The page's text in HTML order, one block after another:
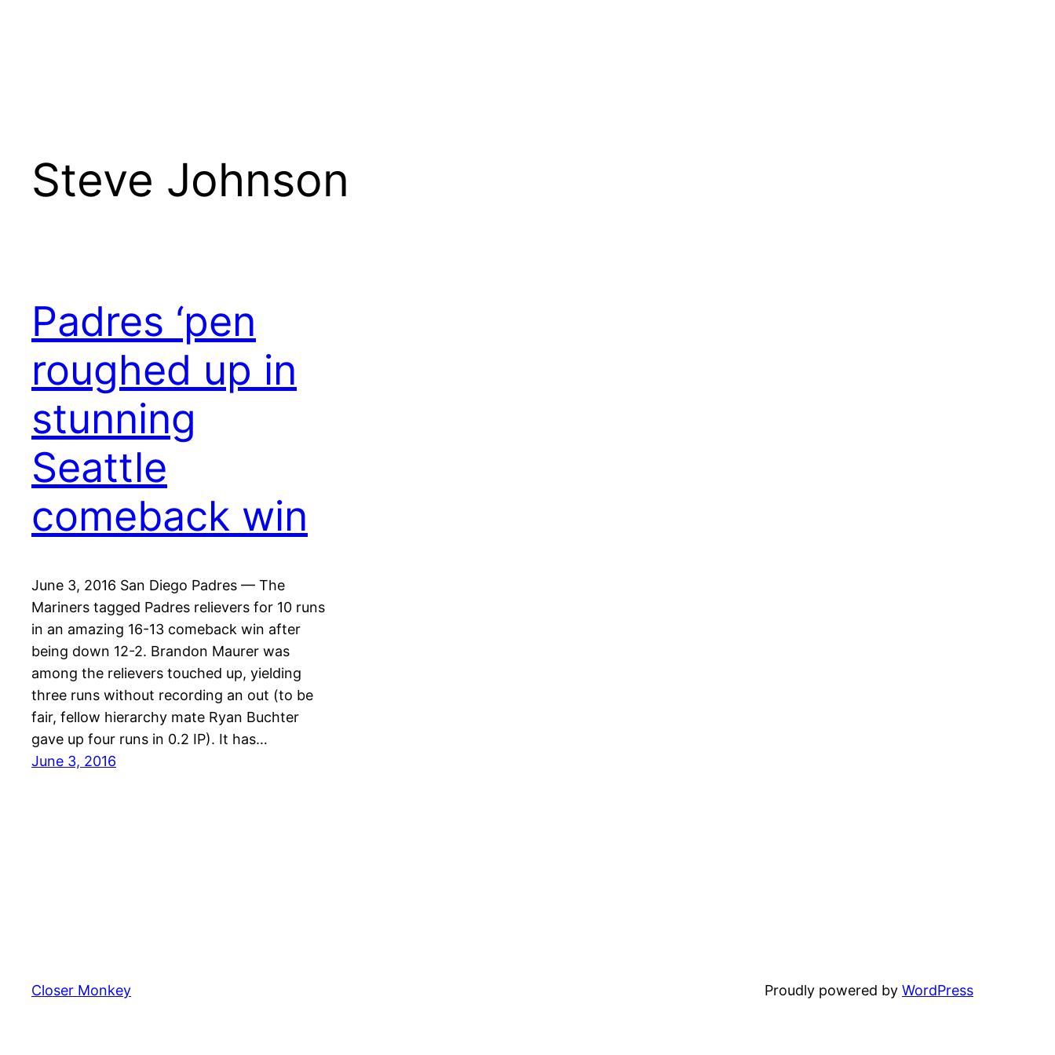
Steve Johnson
Padres ‘pen
roughed up in
stunning
Seattle
comeback win
June 3, 2016 San Diego Padres — The
Mariners tagged Padres relievers for 10 runs
in an amazing 16-13 comeback win after
being down 12-2. Brandon Maurer was
among the relievers touched up, yielding
three runs without recording an out (to be
fair, fellow hierarchy mate Ryan Buchter
gave up four runs in 0.2 IP). It has…
June 3, 2016
Closer Monkey Proudly powered by WordPress